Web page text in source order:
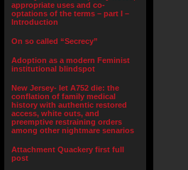
appropriate uses and co-
optations of the terms – part I –
Introduction
On so called “Secrecy”
Adoption as a modern Feminist
institutional blindspot
New Jersey- let A752 die: the
conflation of family medical
history with authentic restored
access, white outs, and
preemptive restraining orders
among other nightmare senarios
Attachment Quackery first full
post